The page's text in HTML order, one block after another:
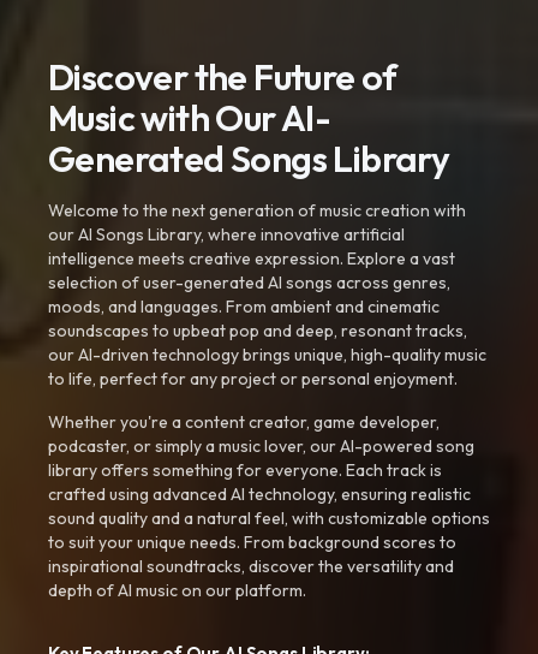
Discover the Future of
Music with Our AI-
Generated Songs Library
Welcome to the next generation of music creation with
our AI Songs Library, where innovative artificial
intelligence meets creative expression. Explore a vast
selection of user-generated AI songs across genres,
moods, and languages. From ambient and cinematic
soundscapes to upbeat pop and deep, resonant tracks,
our AI-driven technology brings unique, high-quality music
to life, perfect for any project or personal enjoyment.
Whether you're a content creator, game developer,
podcaster, or simply a music lover, our AI-powered song
library offers something for everyone. Each track is
crafted using advanced AI technology, ensuring realistic
sound quality and a natural feel, with customizable options
to suit your unique needs. From background scores to
inspirational soundtracks, discover the versatility and
depth of AI music on our platform.